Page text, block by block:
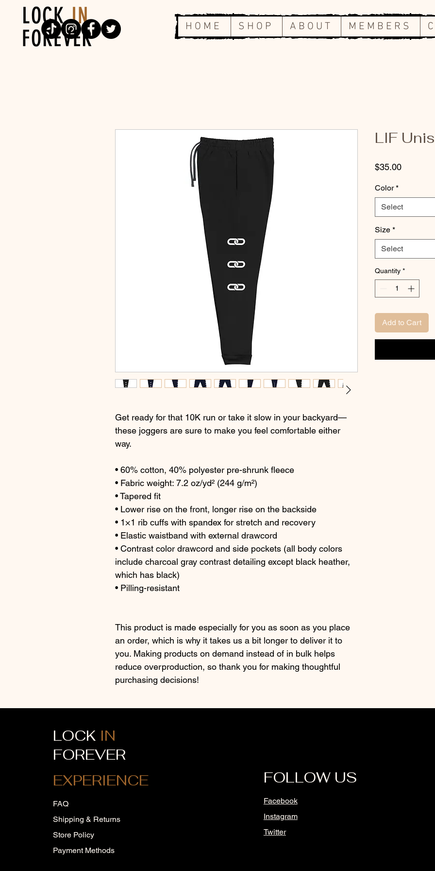
LOCKIN
FOREVER
H O M E S H O P A B O U T M E M B E R S
Get ready for that 10K run or take it slow in your backyard—
these joggers are sure to make you feel comfortable either
way.
• 60% cotton, 40% polyester pre-shrunk fleece
• Fabric weight: 7.2 oz/yd² (244 g/m²)
• Tapered fit
• Lower rise on the front, longer rise on the backside
• 1×1 rib cuffs with spandex for stretch and recovery
• Elastic waistband with external drawcord
• Contrast color drawcord and side pockets (all body colors
include charcoal gray contrast detailing except black heather,
which has black)
• Pilling-resistant
This product is made especially for you as soon as you place
an order, which is why it takes us a bit longer to deliver it to
you. Making products on demand instead of in bulk helps
reduce overproduction, so thank you for making thoughtful
purchasing decisions!
LIF
$35.00Price
Color *
Select
Size *
Select
Quantity *
Add to Cart
LOCK IN
FOREVER
EXPERIENCE
FAQ
Shipping & Returns
Store Policy
Payment Methods
FOLLOW US
Facebook
Instagram
Twitter